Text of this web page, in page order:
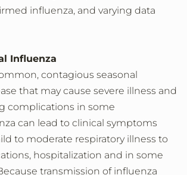
influenza, and varying data
Influenza
contagious seasonal
that may cause severe illness and
complications in some
can lead to clinical symptoms
to moderate respiratory illness to
hospitalization and in some
transmission of influenza